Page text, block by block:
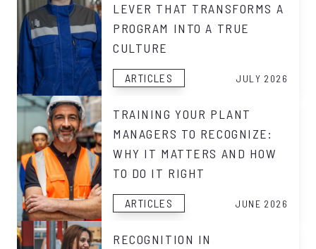
LEVER THAT TRANSFORMS A
PROGRAM INTO A TRUE
CULTURE
ARTICLES JULY 2026
TRAINING YOUR PLANT
MANAGERS TO RECOGNIZE:
WHY IT MATTERS AND HOW
TO DO IT RIGHT
ARTICLES JUNE 2026
RECOGNITION IN